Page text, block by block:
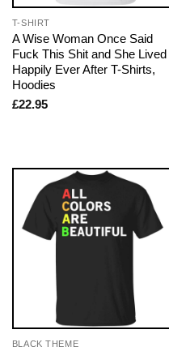
T-SHIRT
A Wise Woman Once Said
Fuck This Shit and She Lived
Happily Ever After T-Shirts,
Hoodies
£22.95
BLACK THEME